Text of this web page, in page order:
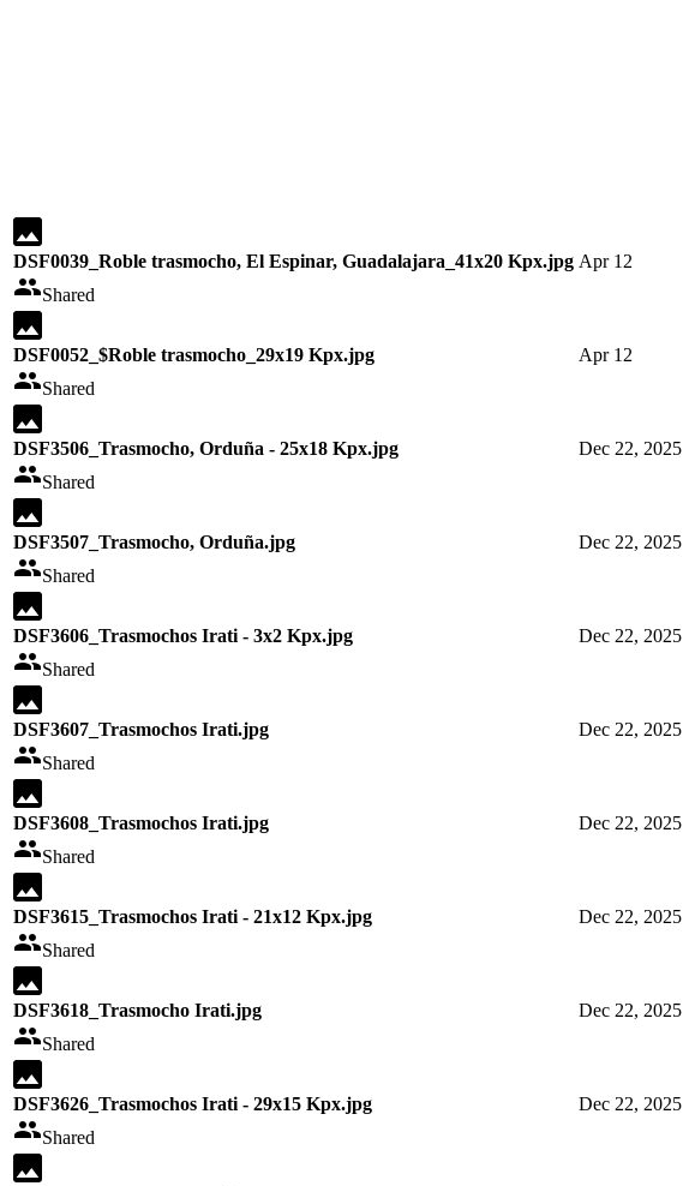
DSF0039_Roble trasmocho, El Espinar, Guadalajara_41x20 Kpx.jpg
Shared
Apr 12
DSF0052_$Roble trasmocho_29x19 Kpx.jpg
Shared
Apr 12
DSF3506_Trasmocho, Orduña - 25x18 Kpx.jpg
Shared
Dec 22, 2025
DSF3507_Trasmocho, Orduña.jpg
Shared
Dec 22, 2025
DSF3606_Trasmochos Irati - 3x2 Kpx.jpg
Shared
Dec 22, 2025
DSF3607_Trasmochos Irati.jpg
Shared
Dec 22, 2025
DSF3608_Trasmochos Irati.jpg
Shared
Dec 22, 2025
DSF3615_Trasmochos Irati - 21x12 Kpx.jpg
Shared
Dec 22, 2025
DSF3618_Trasmocho Irati.jpg
Shared
Dec 22, 2025
DSF3626_Trasmochos Irati - 29x15 Kpx.jpg
Shared
Dec 22, 2025